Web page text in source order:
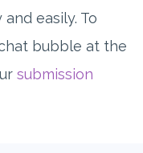
easily. To
bubble at the
submission